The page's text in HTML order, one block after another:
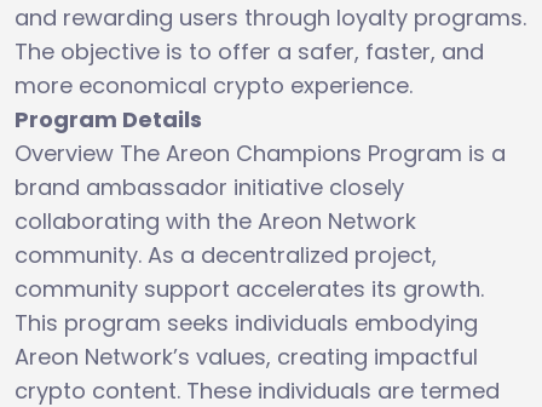
and rewarding users through loyalty programs.
The objective is to offer a safer, faster, and
more economical crypto experience.
Program Details
Overview The Areon Champions Program is a
brand ambassador initiative closely
collaborating with the Areon Network
community. As a decentralized project,
community support accelerates its growth.
This program seeks individuals embodying
Areon Network’s values, creating impactful
crypto content. These individuals are termed